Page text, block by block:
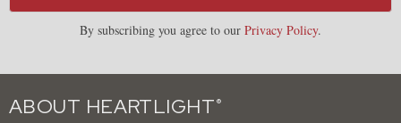
By subscribing you agree to our Privacy Policy.
ABOUT HEARTLIGHT ®